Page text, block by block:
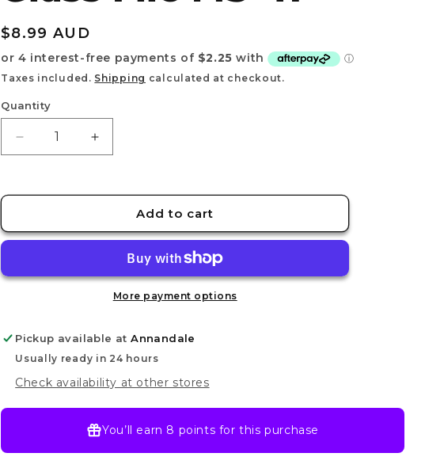
e
i
o
Regular
price
$8.99 AUD
Taxes included. Shipping calculated at checkout.
Quantity
Decrease
quantity
STEDI
File
41
Increase
quantity
STEDI
Polishing
File
41
Add to cart
More payment options
Pickup available atAnnandale
Usually ready in 24 hours
Check availability at other stores
You’ll earn 8 points for this purchase